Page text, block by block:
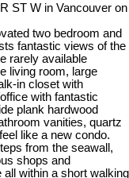
ST W in Vancouver on
two bedroom and
fantastic views of the
rarely available
living room, large
in closet with
with fantastic
plank hardwood
vanities, quartz
like a new condo.
from the seawall,
shops and
within a short walking